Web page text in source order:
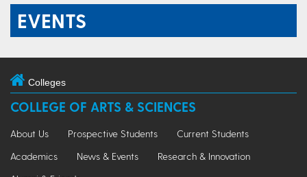
EVENTS
Colleges
COLLEGE OF ARTS & SCIENCES
About Us Prospective Students
Current Students
Academics
News & Events
Research & Innovation